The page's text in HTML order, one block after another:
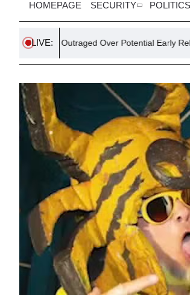
HOMEPAGE SECURITY POLITICS
LIVE:
Outraged Over Potential Early Release of PC